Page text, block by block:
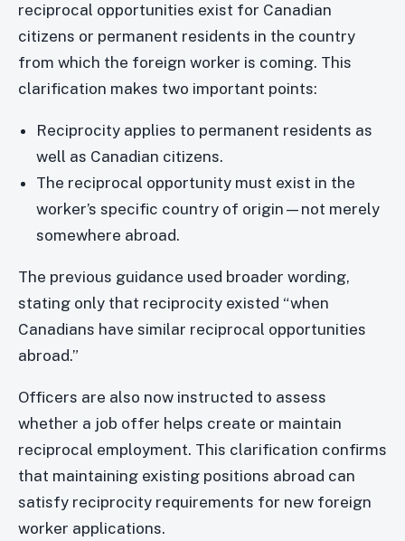
reciprocal opportunities exist for Canadian
citizens or permanent residents in the country
from which the foreign worker is coming. This
clarification makes two important points:
Reciprocity applies to permanent residents as
well as Canadian citizens.
The reciprocal opportunity must exist in the
worker’s specific country of origin—not merely
somewhere abroad.
The previous guidance used broader wording,
stating only that reciprocity existed “when
Canadians have similar reciprocal opportunities
abroad.”
Officers are also now instructed to assess
whether a job offer helps create or maintain
reciprocal employment. This clarification confirms
that maintaining existing positions abroad can
satisfy reciprocity requirements for new foreign
worker applications.